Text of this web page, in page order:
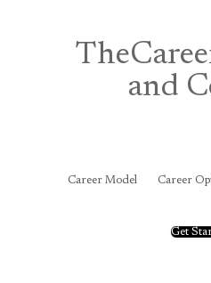
and
Career Model Career
Get